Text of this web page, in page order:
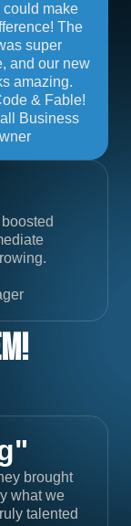
could make
The
super
and our new
amazing.
& Fable!
Business
brought
what we
talented